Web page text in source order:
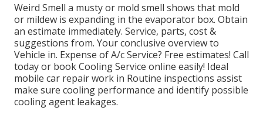
Weird Smell a musty or mold smell shows that mold
or mildew is expanding in the evaporator box. Obtain
an estimate immediately. Service, parts, cost &
suggestions from. Your conclusive overview to
Vehicle in. Expense of A/c Service? Free estimates! Call
today or book Cooling Service online easily! Ideal
mobile car repair work in Routine inspections assist
make sure cooling performance and identify possible
cooling agent leakages.